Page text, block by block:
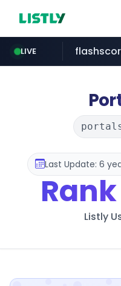
LIVE
medu.ir
Last Update: 6
Rank
Listly